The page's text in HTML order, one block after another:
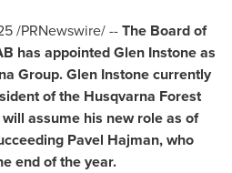
/PRNewswire/ --The Board of
has appointedGlen Instoneas
Group.Glen Instonecurrently
of the Husqvarna Forest
assume his new role as of
Pavel Hajman, who
end of the year.